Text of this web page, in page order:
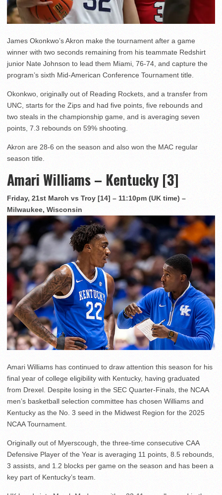
James Okonkwo’s Akron make the tournament after a game
winner with two seconds remaining from his teammate Redshirt
junior Nate Johnson to lead them Miami, 76-74, and capture the
program’s sixth Mid-American Conference Tournament title.
Okonkwo, originally out of Reading Rockets, and a transfer from
UNC, starts for the Zips and had five points, five rebounds and
two steals in the championship game, and is averaging seven
points, 7.3 rebounds on 59% shooting.
Akron are 28-6 on the season and also won the MAC regular
season title.
Amari Williams – Kentucky [3]
Friday, 21st March vs Troy [14] – 11:10pm (UK time) –
Milwaukee, Wisconsin
Amari Williams has continued to draw attention this season for his
final year of college eligibility with Kentucky, having graduated
from Drexel. Despite losing in the SEC Quarter-Finals, the NCAA
men’s basketball selection committee has chosen Williams and
Kentucky as the No. 3 seed in the Midwest Region for the 2025
NCAA Tournament.
Originally out of Myerscough, the three-time consecutive CAA
Defensive Player of the Year is averaging 11 points, 8.5 rebounds,
3 assists, and 1.2 blocks per game on the season and has been a
key part of Kentucky’s team.